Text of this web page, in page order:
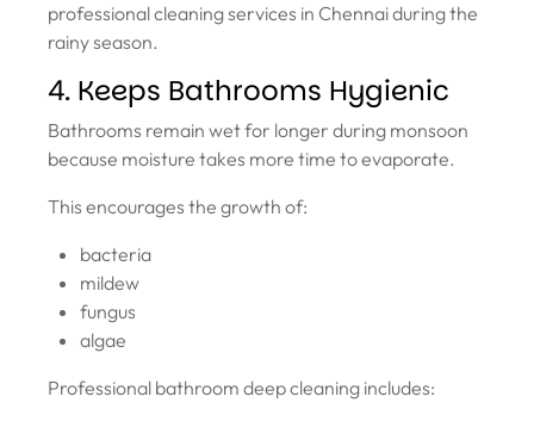
professional cleaning services in Chennai during the
rainy season.
4. Keeps Bathrooms Hygienic
Bathrooms remain wet for longer during monsoon
because moisture takes more time to evaporate.
This encourages the growth of:
bacteria
mildew
fungus
algae
Professional bathroom deep cleaning includes: